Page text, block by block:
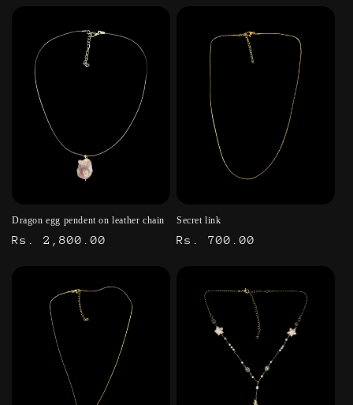
Dragon egg pendent on leather chain
Regular
Rs. 2,800.00
Secret link
Regular
Rs. 700.00